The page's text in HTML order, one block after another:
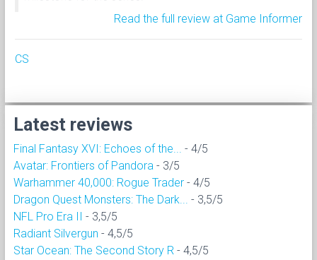
Read the full review at Game Informer
CS
Latest reviews
Final Fantasy XVI: Echoes of the...
- 4/5
Avatar: Frontiers of Pandora - 3/5
Warhammer 40,000: Rogue Trader - 4/5
Dragon Quest Monsters: The Dark...
- 3,5/5
NFL Pro Era II - 3,5/5
Radiant Silvergun - 4,5/5
Star Ocean: The Second Story R - 4,5/5